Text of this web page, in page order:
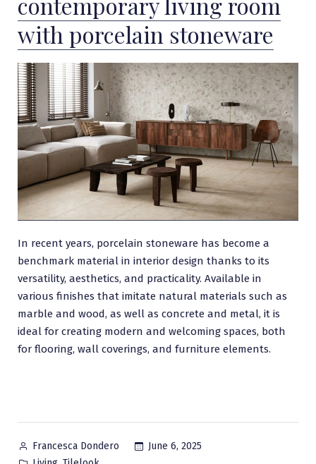
with porcelain stoneware
In recent years, porcelain stoneware has become a
benchmark material in interior design thanks to its
versatility, aesthetics, and practicality. Available in
various finishes that imitate natural materials such as
marble and wood, as well as concrete and metal, it is
ideal for creating modern and welcoming spaces, both
for flooring, wall coverings, and furniture elements.
Posted
by
Francesca Dondero
June 6, 2025